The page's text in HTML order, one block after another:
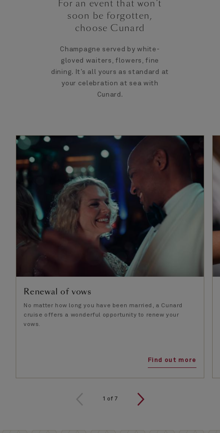
For an event that won’t
soon be forgotten,
choose Cunard
Champagne served by white-
gloved waiters, flowers, fine
dining. It’s all yours as standard at
your celebration at sea with
Cunard.
Renewal of vows
No matter how long you have been married, a Cunard
cruise offers a wonderful opportunity to renew your
vows.
Find out more
1 of 7